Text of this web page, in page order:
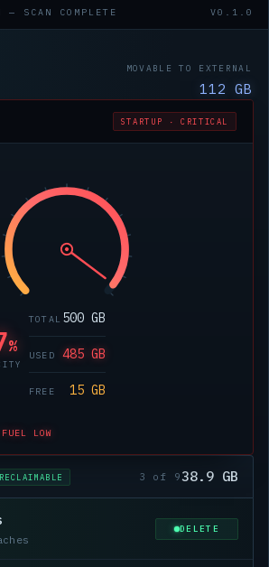
SCAN COMPLETE V0.1.0
MOVABLE TO EXTERNAL
112 GB
STARTUP · CRITICAL
%
TOTAL 500 GB
USED 485 GB
FREE 15 GB
FUEL LOW
RECLAIMABLE 3 of 938.9 GB
DELETE